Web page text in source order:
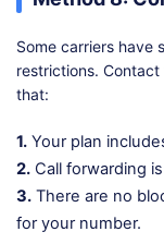
Some carriers have
restrictions. Contact
that:
1. Your plan
2. Call forwarding
3. There are no
for your number.